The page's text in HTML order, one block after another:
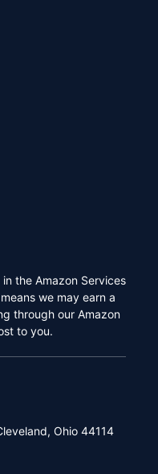
the Amazon Services
we may earn a
through our Amazon
to you.
Ohio 44114